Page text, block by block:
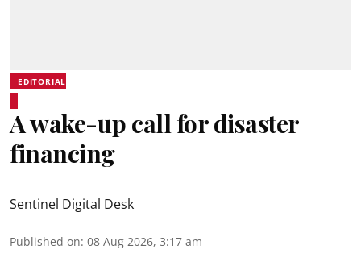
EDITORIAL
A wake-up call for disaster
financing
Sentinel Digital Desk
Published on: 08 Aug 2026, 3:17 am